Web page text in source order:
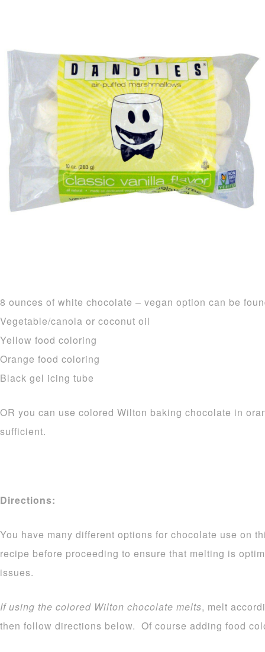
8 ounces of white chocolate – vegan option can be
Vegetable/canola or coconut oil
Yellow food coloring
Orange food coloring
Black gel icing tube
OR you can use colored Wilton baking chocolate in
sufficient.
Directions:
You have many different options for chocolate use on
recipe before proceeding to ensure that melting is
issues.
If using the colored Wilton chocolate melts, melt
then follow directions below. Of course adding food